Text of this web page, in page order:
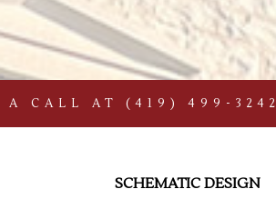
A CALL AT (419) 499-3242
SCHEMATIC DESIGN